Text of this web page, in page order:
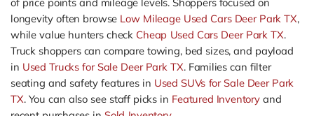
longevity often browse Low Mileage Used Cars Deer Park TX,
while value hunters check Cheap Used Cars Deer Park TX.
Truck shoppers can compare towing, bed sizes, and payload
in Used Trucks for Sale Deer Park TX. Families can filter
seating and safety features in Used SUVs for Sale Deer Park
TX. You can also see staff picks in Featured Inventoryand